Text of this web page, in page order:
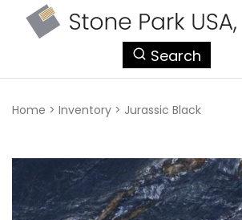
Search
Home > Inventory > Jurassic Black